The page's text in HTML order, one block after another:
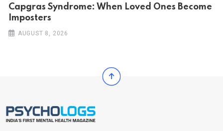
Capgras Syndrome: When Loved Ones Become
Imposters
AUGUST 8, 2026